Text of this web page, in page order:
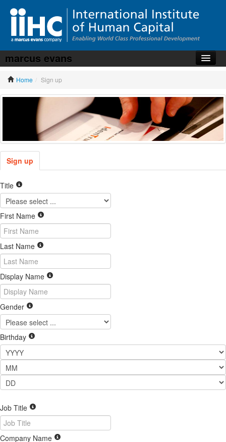
marcus evans
Home
Corporate Training
News, Articles & Whitepapers
Contact us
Home / Sign up
Sign up
Title
First Name
Last Name
Display Name
Gender
Birthday
Job Title
Company Name